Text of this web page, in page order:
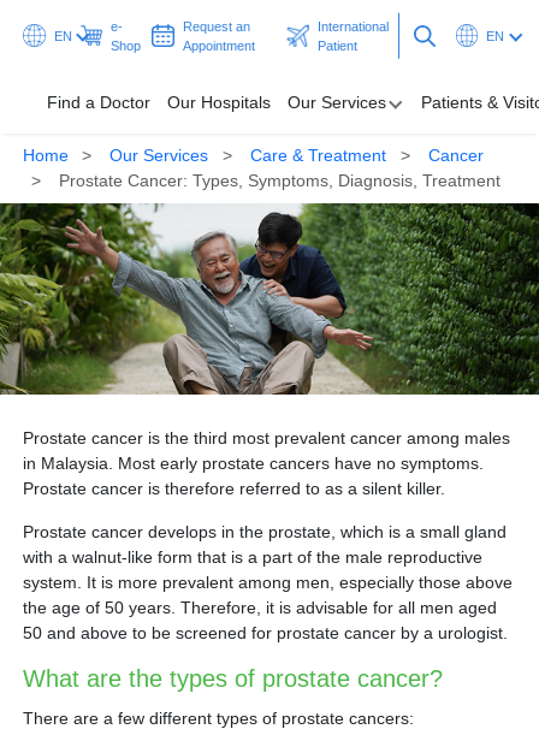
EN
e-
Shop
Request an
Appointment
International
Patient
EN
Find a Doctor Our Hospitals Our Services Patients &
Our Hospitals
Our Services
Patients & Visitors
Programmes & Promotions
Health Hub
Request an Appointment International Patient
Home Our Services Care & Treatment
Cancer
Prostate Cancer: Types, Symptoms, Diagnosis, Treatment
Prostate cancer is the third most prevalent cancer among males
in Malaysia. Most early prostate cancers have no symptoms.
Prostate cancer is therefore referred to as a silent killer.
Prostate cancer develops in the prostate, which is a small gland
with a walnut-like form that is a part of the male reproductive
system. It is more prevalent among men, especially those above
the age of 50 years. Therefore, it is advisable for all men aged
50 and above to be screened for prostate cancer by a urologist.
What are the types of prostate cancer?
There are a few different types of prostate cancers: